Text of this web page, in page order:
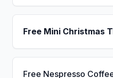
Free Mini Christmas
Free Nespresso